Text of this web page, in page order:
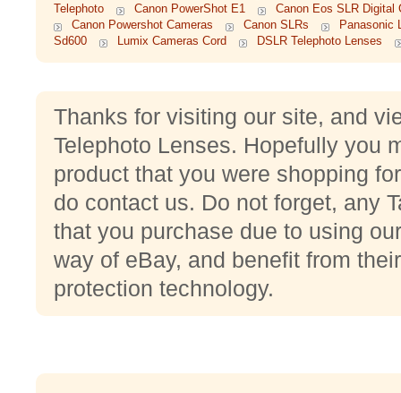
Telephoto
Canon PowerShot E1
Canon Eos SLR Digital
Canon Powershot Cameras
Canon SLRs
Panasonic
Sd600
Lumix Cameras Cord DSLR Telephoto Lenses
Thanks for visiting our site, and
Telephoto Lenses. Hopefully you
product that you were shopping
do contact us. Do not forget, any
that you purchase due to using
way of eBay, and benefit from
protection technology.